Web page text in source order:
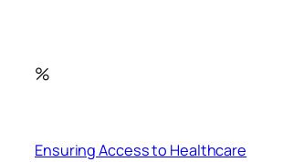
%
Ensuring Access to Healthcare